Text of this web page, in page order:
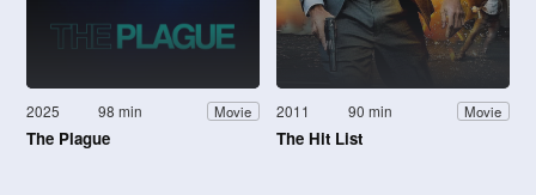
2025 98 min Movie
The Plague
2011 90 min Movie
The Hit List